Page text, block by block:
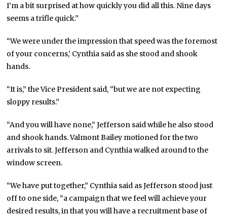
I’m a bit surprised at how quickly you did all this. Nine days
seems a trifle quick.”
“We were under the impression that speed was the foremost
of your concerns,’ Cynthia said as she stood and shook
hands.
“It is,” the Vice President said, “but we are not expecting
sloppy results.”
“And you will have none,” Jefferson said while he also stood
and shook hands. Valmont Bailey motioned for the two
arrivals to sit. Jefferson and Cynthia walked around to the
window screen.
“We have put together,” Cynthia said as Jefferson stood just
off to one side, “a campaign that we feel will achieve your
desired results, in that you will have a recruitment base of